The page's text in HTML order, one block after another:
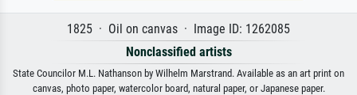
1825 · Oil on canvas · Image ID: 1262085
Nonclassified artists
State Councilor M.L. Nathanson by Wilhelm Marstrand. Available as an art print on
canvas, photo paper, watercolor board, natural paper, or Japanese paper.